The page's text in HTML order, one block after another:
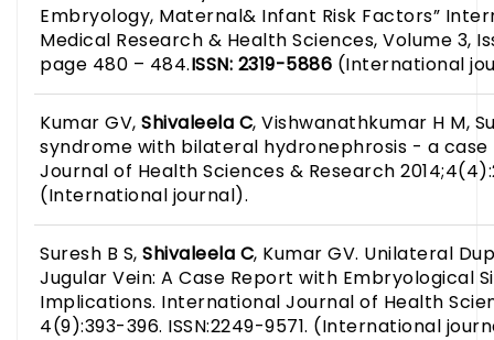
Embryology, Maternal& Infant Risk Factors”
Medical Research & Health Sciences, Volume 3,
page 480 – 484.ISSN: 2319-5886 (International
Kumar GV, Shivaleela C, Vishwanathkumar H M,
syndrome with bilateral hydronephrosis - a
Journal of Health Sciences & Research
(International journal).
Suresh B S, Shivaleela C, Kumar GV. Unilateral
Jugular Vein: A Case Report with Embryological
Implications. International Journal of Health
4(9):393-396. ISSN:2249-9571. (International